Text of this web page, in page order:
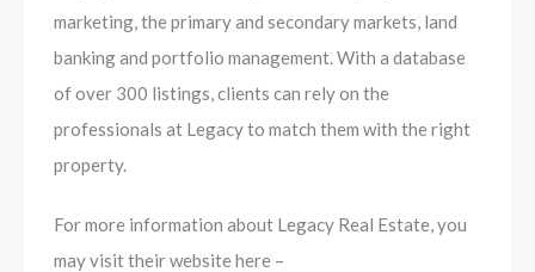
marketing, the primary and secondary market​s, land
banking and portfolio management. With a database
of over 300 listings, clients can rely on the
professionals at Legacy to match them with the right
property.
For more information about Legacy Real Estate, you
may visit their website here –